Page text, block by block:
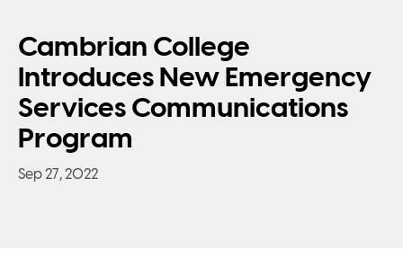
Cambrian College
Introduces New Emergency
Services Communications
Program
Sep 27, 2022